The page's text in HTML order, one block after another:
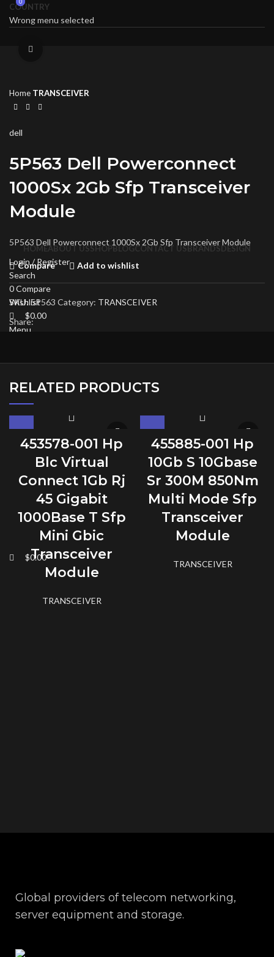
COUNTRY
Wrong menu selected
HOMEABOUT USSHOPBLOGCONTACT USBRANDSDESIGN
Login / Register
Search
0Compare
Wishlist
0
$0.00
Menu
0
$0.00
Home TRANSCEIVER
dell
5P563 Dell Powerconnect
1000Sx 2Gb Sfp Transceiver
Module
5P563 Dell Powerconnect 1000Sx 2Gb Sfp Transceiver Module
Compare Add to wishlist
SKU:5P563 Category: TRANSCEIVER
Share:
RELATED PRODUCTS
453578-001 Hp
Blc Virtual
Connect 1Gb Rj
45 Gigabit
1000Base T Sfp
Mini Gbic
Transceiver
Module
TRANSCEIVER
455885-001 Hp
10Gb S 10Gbase
Sr 300M 850Nm
Multi Mode Sfp
Transceiver
Module
TRANSCEIVER
Global providers of telecom networking,
server equipment and storage.